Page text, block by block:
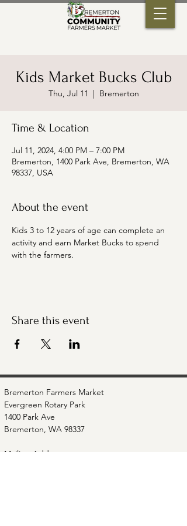
Kids Market Bucks Club
Thu, Jul 11
  |
Bremerton
Time & Location
Jul 11, 2024, 4:00 PM – 7:00 PM
Bremerton, 1400 Park Ave, Bremerton, WA
98337, USA
About the event
Kids 3 to 12 years of age can complete an
activity and earn Market Bucks to spend
with the farmers.
Share this event
Bremerton Farmers Market
Evergreen Rotary Park
1400 Park Ave
Bremerton, WA 98337
Mailing Address: